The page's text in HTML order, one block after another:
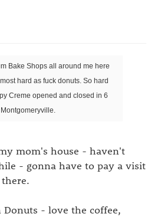
Bake Shops all around me here
hard as fuck donuts. So hard
Creme opened and closed in 6
mom's house - haven't
- gonna have to pay a visit
- love the coffee,